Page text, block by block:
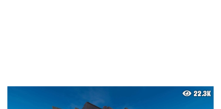
22.3K